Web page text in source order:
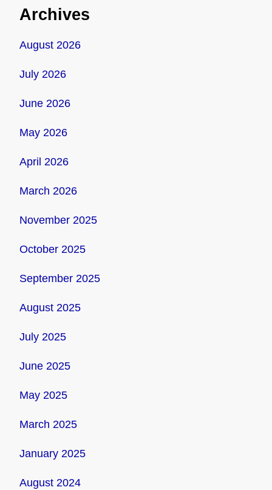
Archives
August 2026
July 2026
June 2026
May 2026
April 2026
March 2026
November 2025
October 2025
September 2025
August 2025
July 2025
June 2025
May 2025
March 2025
January 2025
August 2024